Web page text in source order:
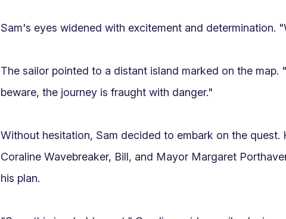
Sam's eyes widened with excitement and determination.
The sailor pointed to a distant island marked on the map.
beware, the journey is fraught with danger."
Without hesitation, Sam decided to embark on the quest.
Coraline Wavebreaker, Bill, and Mayor Margaret
his plan.